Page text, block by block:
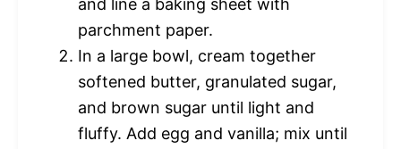
and line a baking sheet with
parchment paper.
In a large bowl, cream together
softened butter, granulated sugar,
and brown sugar until light and
fluffy. Add egg and vanilla; mix until